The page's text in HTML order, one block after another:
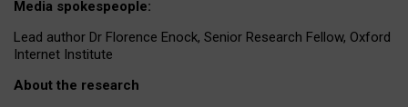
Media spokespeople:
Lead author Dr Florence Enock, Senior Research Fellow, Oxford
Internet Institute
About the research